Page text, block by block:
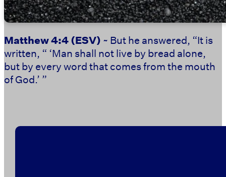
Matthew 4:4(ESV) ~ But he answered, “It is
written, “ ‘Man shall not live by bread alone,
but by every word that comes from the mouth
of God.’ ”